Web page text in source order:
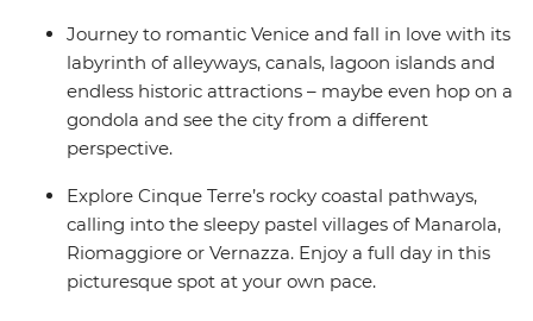
Journey to romantic Venice and fall in love with its
labyrinth of alleyways, canals, lagoon islands and
endless historic attractions – maybe even hop on a
gondola and see the city from a different
perspective.
Explore Cinque Terre’s rocky coastal pathways,
calling into the sleepy pastel villages of Manarola,
Riomaggiore or Vernazza. Enjoy a full day in this
picturesque spot at your own pace.